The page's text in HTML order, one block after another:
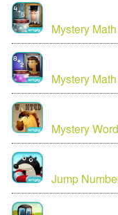
Mystery
Mystery
Mystery
Jump